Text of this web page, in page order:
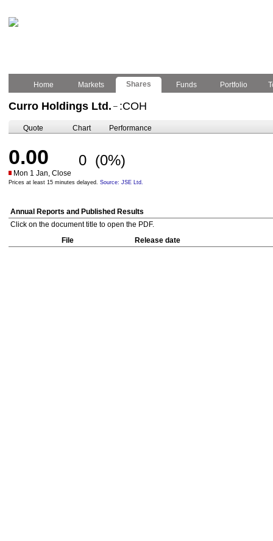
Home Markets Shares Funds Portfolio
Curro Holdings Ltd. – :COH
Quote Chart Performance
0.00 0 (0%)
Mon 1 Jan, Close
Prices at least 15 minutes delayed. Source: JSE Ltd.
Annual Reports and Published Results
Click on the document title to open the PDF.
File
Release date